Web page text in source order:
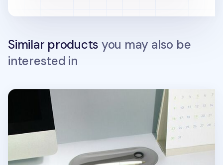
Similar products you may also be
interested in
Bear Vegan Leather Mouse Pad